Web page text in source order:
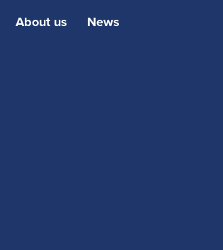
About us News